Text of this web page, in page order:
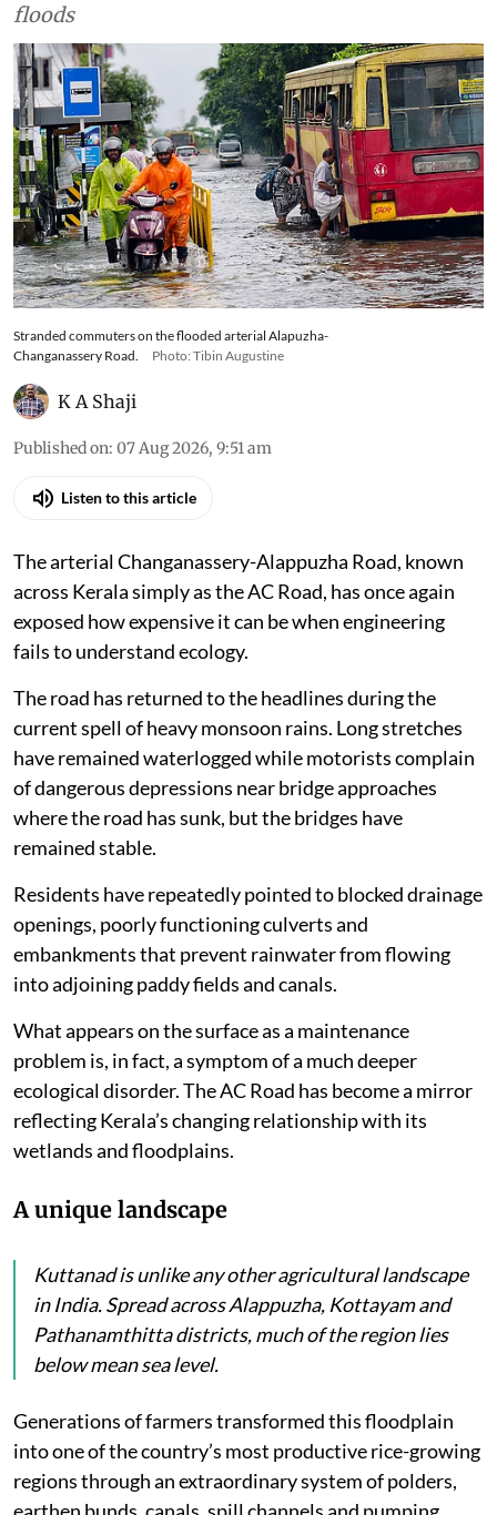
floods
Stranded commuters on the flooded arterial Alapuzha-
Changanassery Road.
Photo: Tibin Augustine
K A Shaji
Published on: 07 Aug 2026, 9:51 am
Listen to this article
The arterial Changanassery-Alappuzha Road, known
across Kerala simply as the AC Road, has once again
exposed how expensive it can be when engineering
fails to understand ecology.
The road has returned to the headlines during the
current spell of heavy monsoon rains. Long stretches
have remained waterlogged while motorists complain
of dangerous depressions near bridge approaches
where the road has sunk, but the bridges have
remained stable.
Residents have repeatedly pointed to blocked drainage
openings, poorly functioning culverts and
embankments that prevent rainwater from flowing
into adjoining paddy fields and canals.
What appears on the surface as a maintenance
problem is, in fact, a symptom of a much deeper
ecological disorder. The AC Road has become a mirror
reflecting Kerala’s changing relationship with its
wetlands and floodplains.
A unique landscape
Kuttanad is unlike any other agricultural landscape
in India. Spread across Alappuzha, Kottayam and
Pathanamthitta districts, much of the region lies
below mean sea level.
Generations of farmers transformed this floodplain
into one of the country’s most productive rice-growing
regions through an extraordinary system of polders,
earthen bunds, canals, spill channels and pumping